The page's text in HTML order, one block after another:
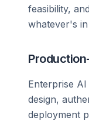
feasibility,
whatever's in
Enterprise
design,
deployment